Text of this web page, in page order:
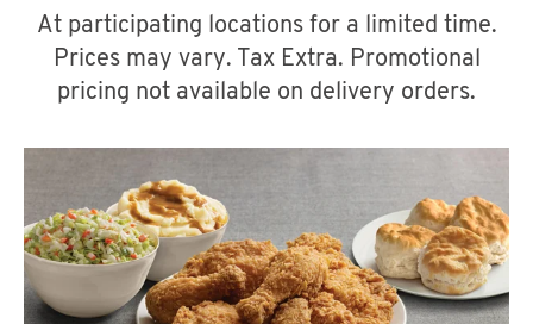
A
CLICK TO EXPAND OR COLLAPSE
MORE
Help
At participating locations for a limited time.
Prices may vary. Tax Extra. Promotional
pricing not available on delivery orders.